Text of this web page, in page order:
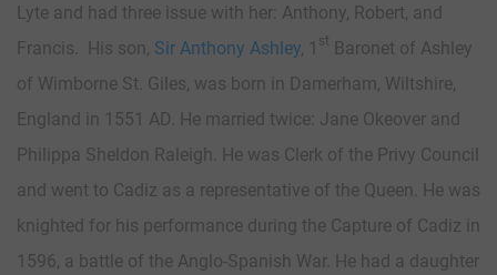
Lyte and had three issue with her: Anthony, Robert, and
Francis. His son, Sir Anthony Ashley, 1 st
Baronet of Ashley
of Wimborne St. Giles, was born in Damerham, Wiltshire,
England in 1551 AD. He married twice: Jane Okeover and
Philippa Sheldon Raleigh. He was Clerk of the Privy Council
and went to Cadiz as a representative of the Queen. He was
knighted for his performance during the Capture of Cadiz in
1596, a battle of the Anglo-Spanish War. He had a daughter